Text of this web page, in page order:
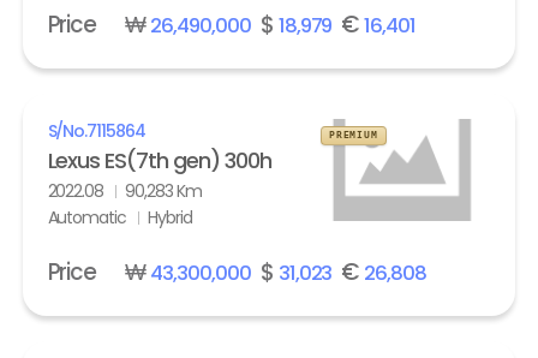
Price ₩26,490,000$ 18,979 €16,401
S/No.7115864
Lexus ES(7th gen) 300h
2022.08
90,283 Km
Automatic
Hybrid
PREMIUM
Price ₩43,300,000$ 31,023 € 26,808